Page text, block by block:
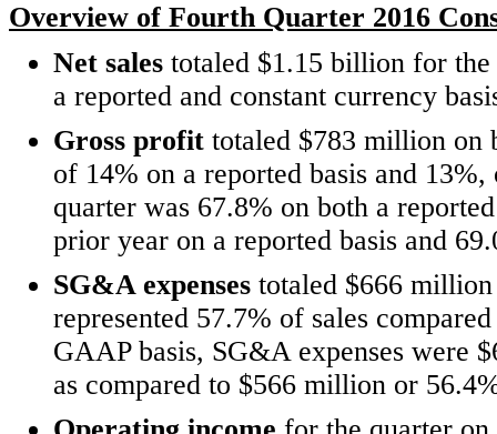
Overview of Fourth Quarter 2016
Net sales totaled $1.15 billion for
a reported and constant currency
Gross profit totaled $783 million on
of 14% on a reported basis and
quarter was 67.8% on both a
prior year on a reported basis and
SG&A expenses totaled $666
represented 57.7% of sales
GAAP basis, SG&A expenses were
as compared to $566 million or